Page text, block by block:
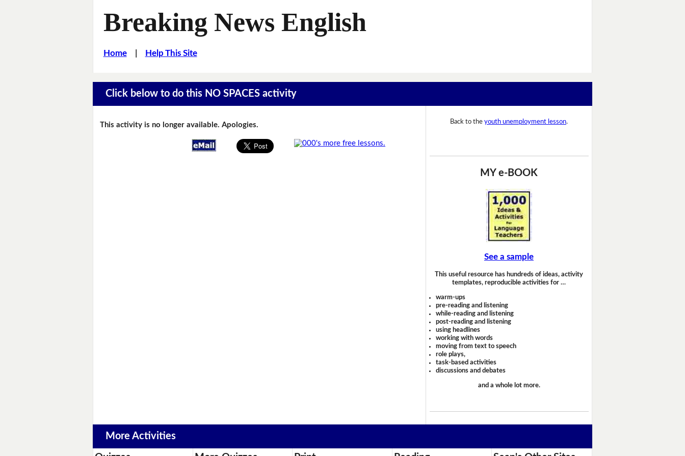
Breaking News English
Home| Help This Site
Click below to do this NO SPACES activity
This activity is no longer available. Apologies. Back to the youth unemployment lesson.
MY e-BOOK
See a sample
This useful resource has hundreds of ideas, activity
templates, reproducible activities for …
warm-ups
pre-reading and listening
while-reading and listening
post-reading and listening
using headlines
working with words
moving from text to speech
role plays,
task-based activities
discussions and debates
and a whole lot more.
More Activities